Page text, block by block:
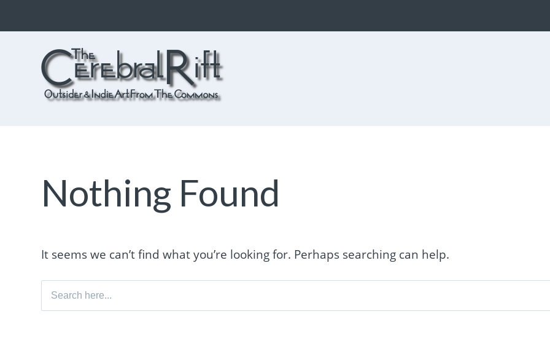
Nothing Found
It seems we can’t find what you’re looking for. Perhaps searching can help.
Search